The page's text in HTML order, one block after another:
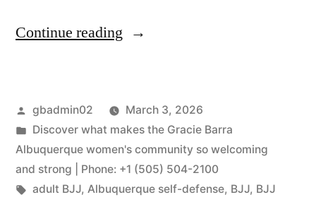
Continue reading
gbadmin02
March 3, 2026
Discover what makes the Gracie Barra
Albuquerque women's community so welcoming
and strong | Phone: +1 (505) 504-2100
adult BJJ, Albuquerque self-defense, BJJ, BJJ